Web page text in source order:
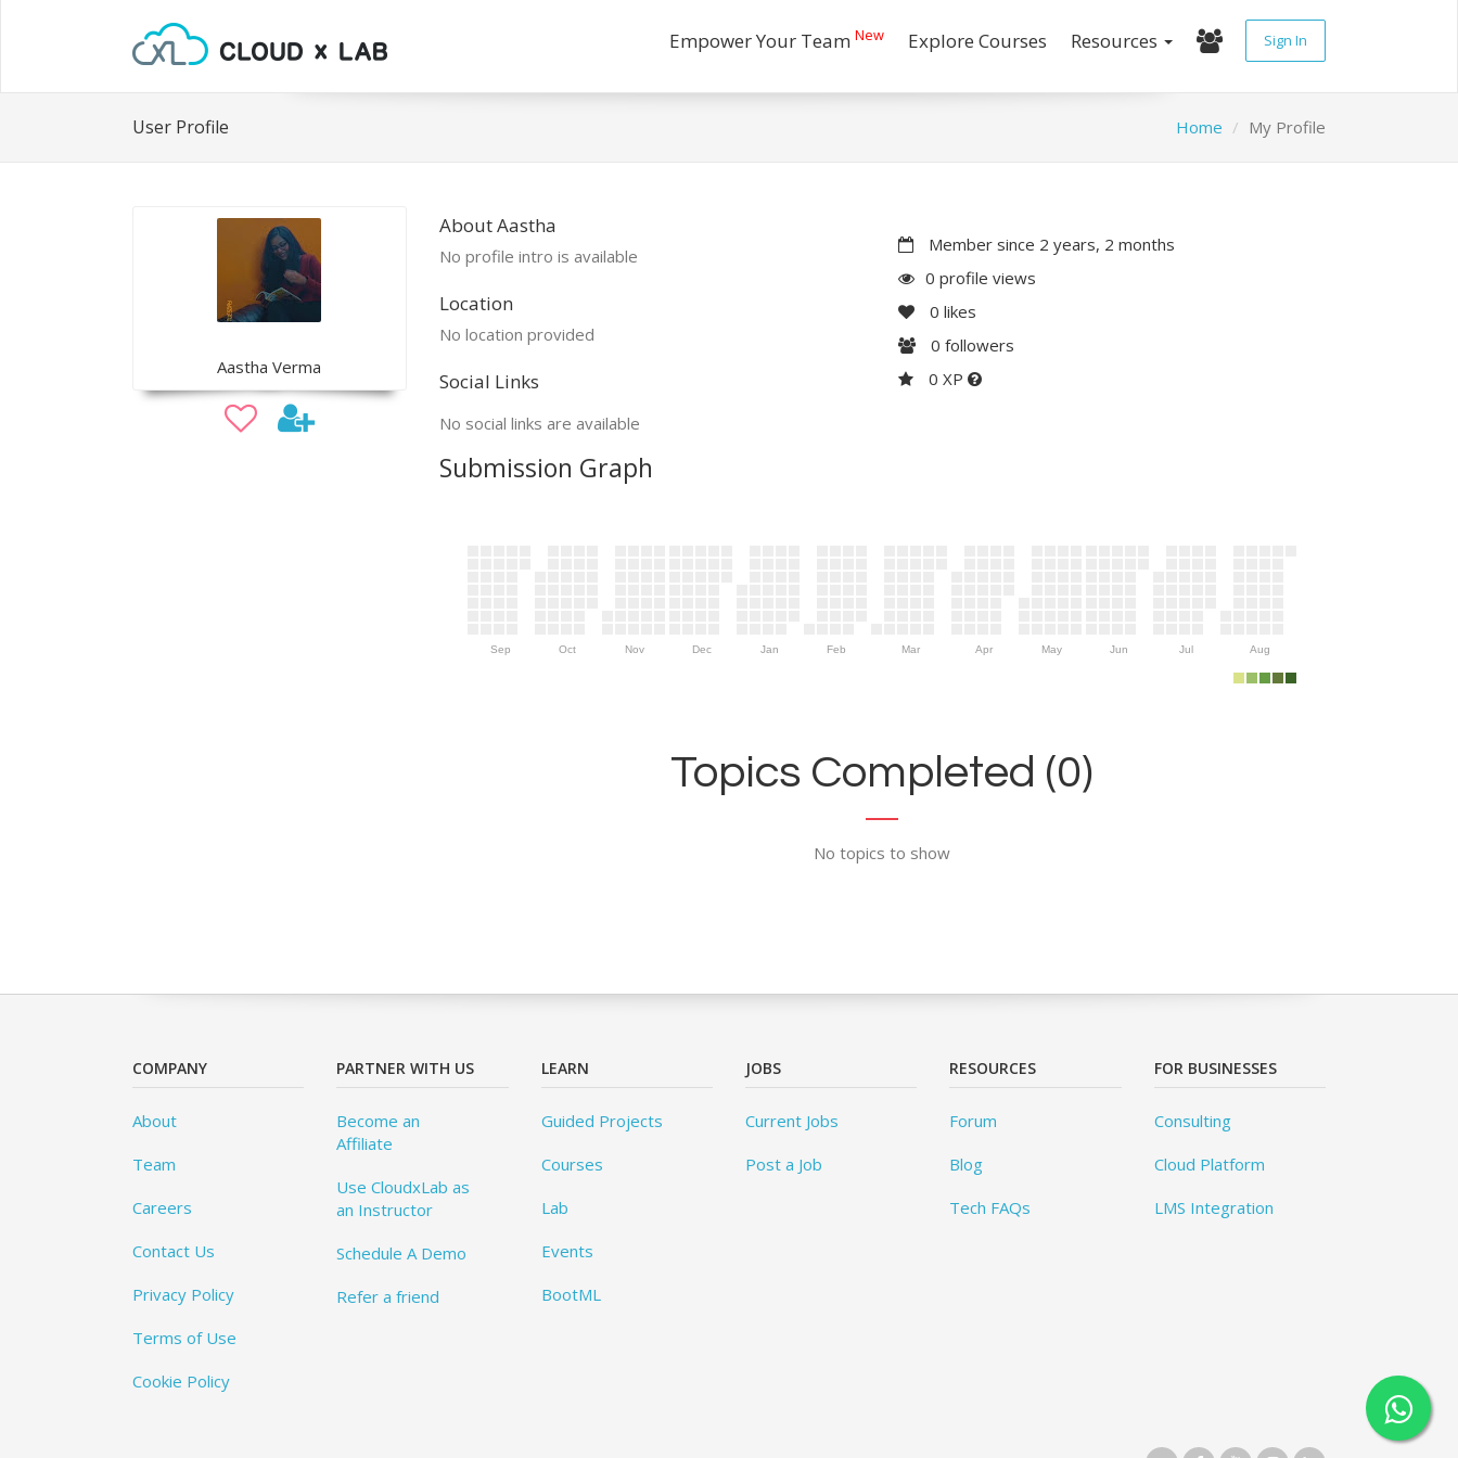
Empower Your Team New Explore Courses Resources Sign In
User Profile Home My Profile
Aastha Verma
About Aastha
No profile intro is available
Location
No location provided
Social Links
No social links are available
Member since 2 years, 2 months
0 profile views
0 likes
0 followers
0 XP
Submission Graph
Sep Oct Nov Dec Jan Feb Mar Apr May Jun Jul Aug
Topics Completed (0)
No topics to show
COMPANY
About
Team
Careers
Contact Us
Privacy Policy
Terms of Use
Cookie Policy
PARTNER WITH US
Become an
Affiliate
Use CloudxLab as
an Instructor
Schedule A Demo
Refer a friend
LEARN
Guided Projects
Courses
Lab
Events
BootML
JOBS
Current Jobs
Post a Job
RESOURCES
Forum
Blog
Tech FAQs
FOR BUSINESSES
Consulting
Cloud Platform
LMS Integration